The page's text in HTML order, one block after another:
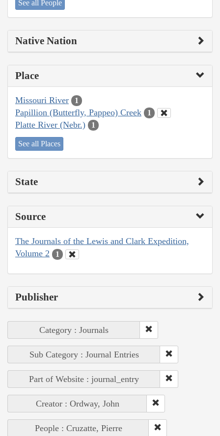
See all People
Native Nation
Place
Missouri River 1
Papillion (Butterfly, Pappeo) Creek 1
Platte River (Nebr.) 1
See all Places
State
Source
The Journals of the Lewis and Clark Expedition,
Volume 2
1
Publisher
Category : Journals
Sub Category : Journal Entries
Part of Website : journal_entry
Creator : Ordway, John
People : Cruzatte, Pierre